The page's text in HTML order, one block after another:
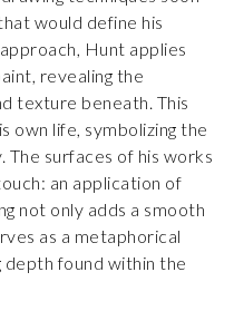
would define his
Hunt applies
revealing the
texture beneath. This
own life, symbolizing the
The surfaces of his works
an application of
not only adds a smooth
as a metaphorical
found within the